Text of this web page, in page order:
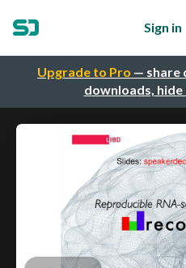
Upgrade to Pro — share
downloads,
Sign in